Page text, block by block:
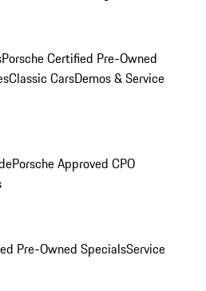
Porsche Certified Pre-Owned
Classic CarsDemos & Service
Porsche Approved CPO
Pre-Owned SpecialsService